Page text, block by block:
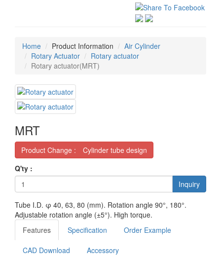
Home Product Information
Air Cylinder
Rotary Actuator
Rotary actuator
Rotary actuator(MRT)
MRT
Product Change : Cylinder tube design
Q'ty :
Inquiry
Tube I.D. φ 40, 63, 80 (mm). Rotation angle 90°, 180°.
Adjustable rotation angle (±5°). High torque.
Features
Specification Order Example
CAD Download Accessory